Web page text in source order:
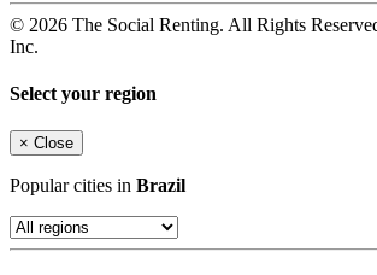
© 2026 The Social Renting. All Rights
Inc.
Select your region
× Close
Popular cities in Brazil